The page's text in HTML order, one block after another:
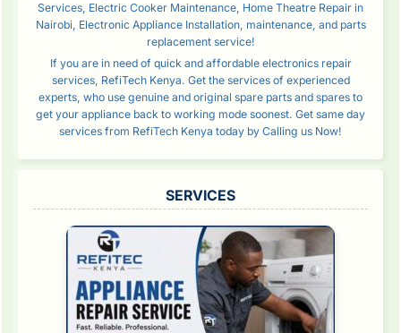
Services, Electric Cooker Maintenance, Home Theatre Repair in
Nairobi, Electronic Appliance Installation, maintenance, and parts
replacement service!
If you are in need of quick and affordable electronics repair
services, RefiTech Kenya. Get the services of experienced
experts, who use genuine and original spare parts and spares to
get your appliance back to working mode soonest. Get same day
services from RefiTech Kenya today by Calling us Now!
SERVICES